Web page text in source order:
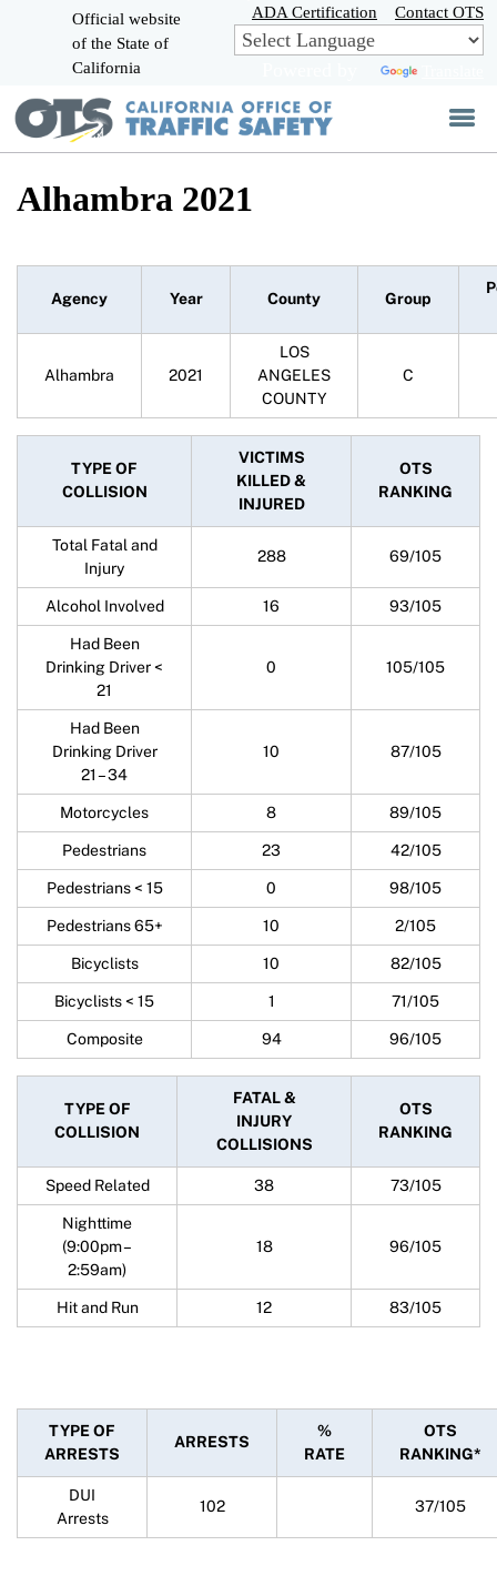
Skip
to
Main
Official website
of the State of
California
ADA Certification Contact OTS
Alhambra 2021
Agency Year County Group
Alhambra 2021
LOS
ANGELES
COUNTY
C
TYPE OF
COLLISION
VICTIMS
KILLED &
INJURED
OTS
RANKING
Total Fatal and
Injury
288 69/105
Alcohol Involved 16 93/105
Had Been
Drinking Driver <
21
0 105/105
Had Been
Drinking Driver
21 – 34
10 87/105
Motorcycles 8 89/105
Pedestrians 23 42/105
Pedestrians < 15 0 98/105
Pedestrians 65+ 10 2/105
Bicyclists 10 82/105
Bicyclists < 15 1 71/105
Composite 94 96/105
TYPE OF
COLLISION
FATAL &
INJURY
COLLISIONS
OTS
RANKING
Speed Related 38 73/105
Nighttime
(9:00pm –
2:59am)
18 96/105
Hit and Run 12 83/105
TYPE OF
ARRESTS
ARRESTS
%
RATE
OTS
RANKING*
DUI
Arrests
102 37/105